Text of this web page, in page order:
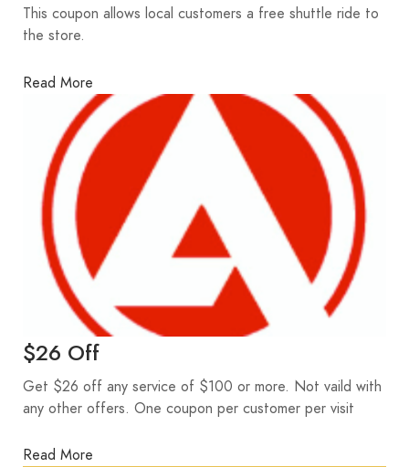
This coupon allows local customers a free shuttle ride to
the store.
Read More
$26 Off
Get $26 off any service of $100 or more. Not vaild with
any other offers. One coupon per customer per visit
Read More